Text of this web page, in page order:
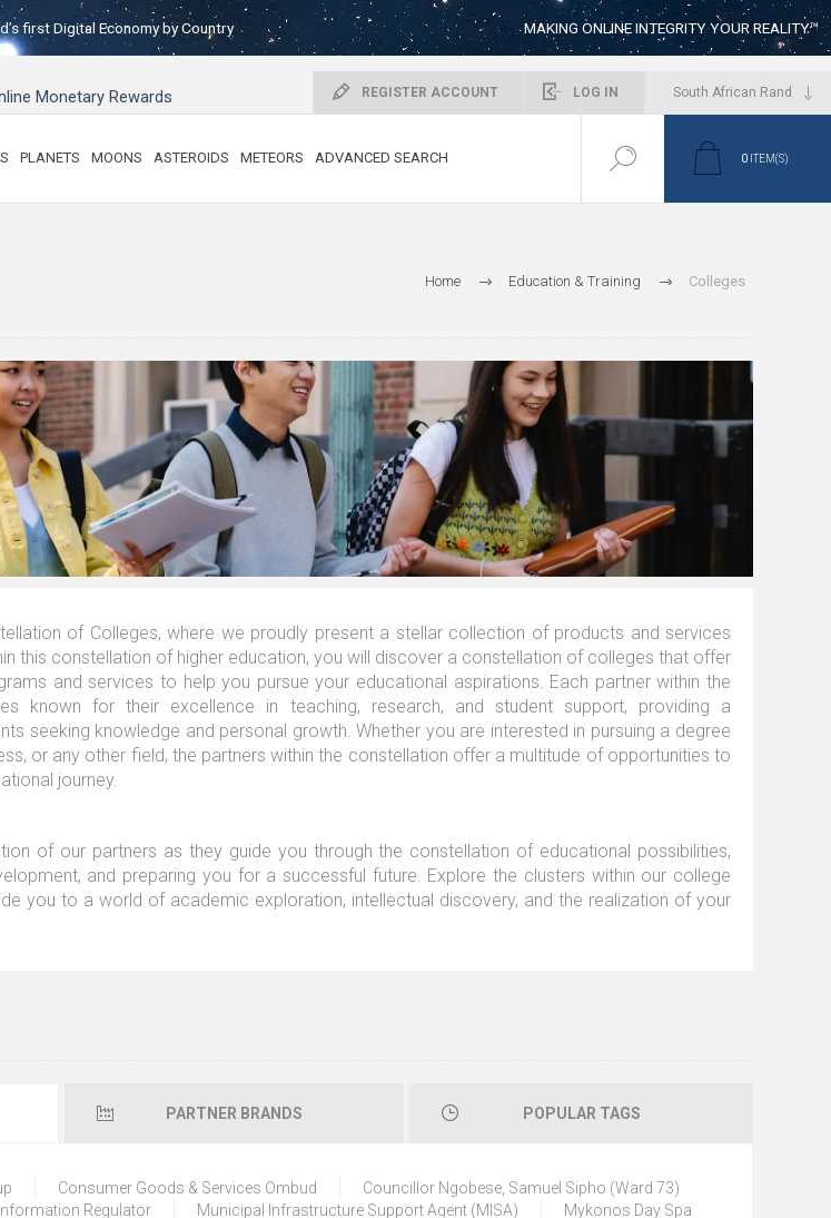
first Digital Economy by Country MAKING ONLINE INTEGRITY YOUR REALITY™
REGISTER ACCOUNT LOG IN
Monetary Rewards
PLANETS MOONS ASTEROIDS METEORS ADVANCED SEARCH 0 ITEM(S)
Home Education & Training Colleges
of Colleges, where we proudly present a stellar collection of products and services
this constellation of higher education, you will discover a constellation of colleges that offer
and services to help you pursue your educational aspirations. Each partner within the
known for their excellence in teaching, research, and student support, providing a
seeking knowledge and personal growth. Whether you are interested in pursuing a degree
or any other field, the partners within the constellation offer a multitude of opportunities to
journey.
of our partners as they guide you through the constellation of educational possibilities,
and preparing you for a successful future. Explore the clusters within our college
you to a world of academic exploration, intellectual discovery, and the realization of your
PARTNER BRANDS POPULAR TAGS
Consumer Goods & Services Ombud
Councillor Ngobese, Samuel Sipho (Ward 73)
Information Regulator Municipal Infrastructure Support Agent (MISA)
Mykonos Day Spa